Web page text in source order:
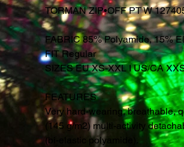
TORMAN ZIP•OFF PT W
FABRIC 85% Polyamide, 15%
FIT Regular
SIZES EU XS-XXL I US/CA
FEATURES
Very hard-wearing, breathable,
(145 g/m2) multi-activity
(bi-elastic polyamide).